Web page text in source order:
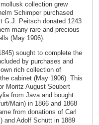
collection grew
Schimper purchased
G.J. Peitsch donated 1243
many rare and precious
(May 1906).
sought to complete the
by purchases and
rich collection of
cabinet (May 1906). This
Moritz August Seubert
from Java and bought
Main) in 1866 and 1868
from donations of Carl
and Adolf Schütt in 1889